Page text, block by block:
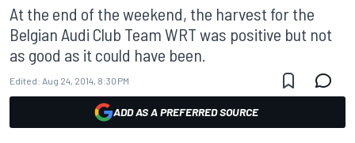
At the end of the weekend, the harvest for the
Belgian Audi Club Team WRT was positive but not
as good as it could have been.
Edited: Aug 24, 2014, 8:30 PM
ADD AS A PREFERRED SOURCE